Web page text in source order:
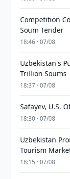
Competition
Soum Tender
18:46 · 07/08
Uzbekistan's
Trillion Soums
18:37 · 07/08
Safayev, U.S.
18:30 · 07/08
Uzbekistan
Tourism
18:15 · 07/08